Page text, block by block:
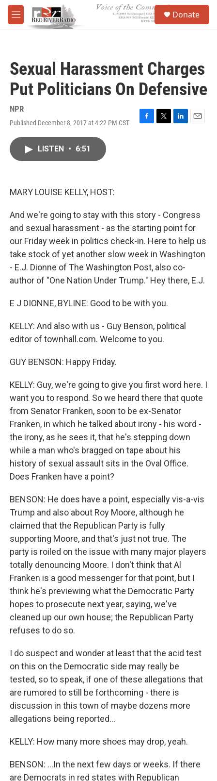
Skip to main content
M
e
Donate
Sexual Harassment Charges
Put Politicians On Defensive
NPR
Published December 8, 2017 at 4:22 PM CST
F
T
L
E
LISTEN • 6:51
MARY LOUISE KELLY, HOST:
And we're going to stay with this story - Congress
and sexual harassment - as the starting point for
our Friday week in politics check-in. Here to help us
take stock of yet another slow week in Washington
- E.J. Dionne of The Washington Post, also co-
author of "One Nation Under Trump." Hey there, E.J.
E J DIONNE, BYLINE: Good to be with you.
KELLY: And also with us - Guy Benson, political
editor of townhall.com. Welcome to you.
GUY BENSON: Happy Friday.
KELLY: Guy, we're going to give you first word here. I
want you to respond. So we heard there that quote
from Senator Franken, soon to be ex-Senator
Franken, in which he talked about irony - his word -
the irony, as he sees it, that he's stepping down
while a man who's bragged on tape about his
history of sexual assault sits in the Oval Office.
Does Franken have a point?
BENSON: He does have a point, especially vis-a-vis
Trump and also about Roy Moore, although he
claimed that the Republican Party is fully
supporting Moore, and that's just not true. The
party is roiled on the issue with many major players
totally denouncing Moore. I don't think that Al
Franken is a good messenger for that point, but I
think he's previewing what the Democratic Party
hopes to prosecute next year, saying, we've
cleaned up our own house; the Republican Party
refuses to do so.
I do suspect and wonder at least that the acid test
on this on the Democratic side may really be
tested, so to speak, if one of these allegations that
are rumored to still be forthcoming - there is
discussion in this town of maybe dozens more
allegations being reported...
KELLY: How many more shoes may drop, yeah.
BENSON: ...In the next few days or weeks. If there
are Democrats in red states with Republican